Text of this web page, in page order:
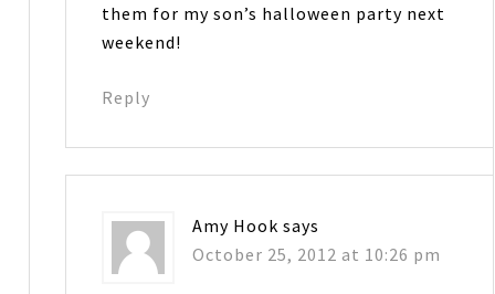
them for my son’s halloween party next
weekend!
Reply
Amy Hook says
October 25, 2012 at 10:26 pm